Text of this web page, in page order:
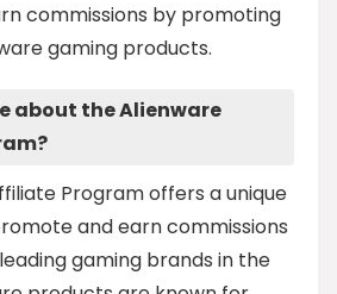
commissions by promoting
gaming products.
about the Alienware
Program offers a unique
and earn commissions
gaming brands in the